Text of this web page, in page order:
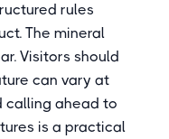
rules
The mineral
Visitors should
can vary at
calling ahead to
is a practical